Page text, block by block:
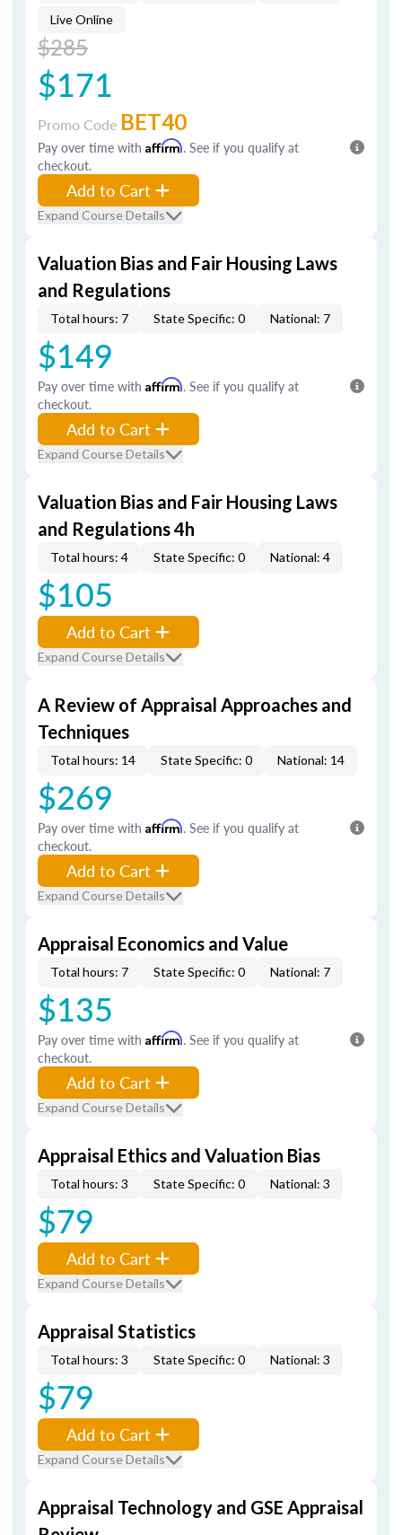
Live Online
$285
$171
Promo Code BET40
Pay over time with Affirm. See if you qualify at
checkout.
Add to Cart
Expand Course Details
Valuation Bias and Fair Housing Laws
and Regulations
Total hours: 7 State Specific: 0 National: 7
$149
Pay over time with Affirm. See if you qualify at
checkout.
Add to Cart
Expand Course Details
Valuation Bias and Fair Housing Laws
and Regulations 4h
Total hours: 4 State Specific: 0 National: 4
$105
Add to Cart
Expand Course Details
A Review of Appraisal Approaches and
Techniques
Total hours: 14 State Specific: 0 National: 14
$269
Pay over time with Affirm. See if you qualify at
checkout.
Add to Cart
Expand Course Details
Appraisal Economics and Value
Total hours: 7 State Specific: 0 National: 7
$135
Pay over time with Affirm. See if you qualify at
checkout.
Add to Cart
Expand Course Details
Appraisal Ethics and Valuation Bias
Total hours: 3 State Specific: 0 National: 3
$79
Add to Cart
Expand Course Details
Appraisal Statistics
Total hours: 3 State Specific: 0 National: 3
$79
Add to Cart
Expand Course Details
Appraisal Technology and GSE Appraisal